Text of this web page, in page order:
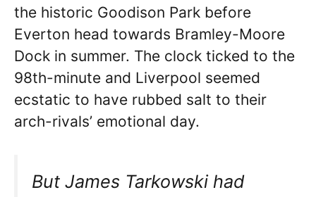
the historic Goodison Park before
Everton head towards Bramley-Moore
Dock in summer. The clock ticked to the
98th-minute and Liverpool seemed
ecstatic to have rubbed salt to their
arch-rivals’ emotional day.
But James Tarkowski had